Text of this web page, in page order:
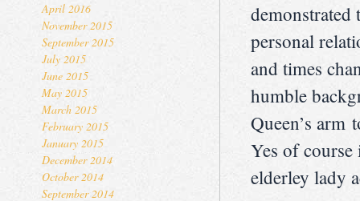
April 2016
November 2015
September 2015
July 2015
June 2015
May 2015
March 2015
February 2015
January 2015
December 2014
October 2014
September 2014
demonstrated
personal
and times
humble
Queen’s arm
Yes of
elderley lady